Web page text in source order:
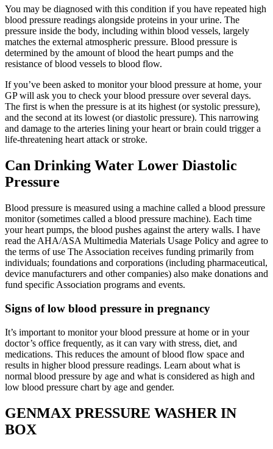
You may be diagnosed with this condition if you have repeated high
blood pressure readings alongside proteins in your urine. The
pressure inside the body, including within blood vessels, largely
matches the external atmospheric pressure. Blood pressure is
determined by the amount of blood the heart pumps and the
resistance of blood vessels to blood flow.
If you’ve been asked to monitor your blood pressure at home, your
GP will ask you to check your blood pressure over several days.
The first is when the pressure is at its highest (or systolic pressure),
and the second at its lowest (or diastolic pressure). This narrowing
and damage to the arteries lining your heart or brain could trigger a
life-threatening heart attack or stroke.
Can Drinking Water Lower Diastolic
Pressure
Blood pressure is measured using a machine called a blood pressure
monitor (sometimes called a blood pressure machine). Each time
your heart pumps, the blood pushes against the artery walls. I have
read the AHA/ASA Multimedia Materials Usage Policy and agree to
the terms of use The Association receives funding primarily from
individuals; foundations and corporations (including pharmaceutical,
device manufacturers and other companies) also make donations and
fund specific Association programs and events.
Signs of low blood pressure in pregnancy
It’s important to monitor your blood pressure at home or in your
doctor’s office frequently, as it can vary with stress, diet, and
medications. This reduces the amount of blood flow space and
results in higher blood pressure readings. Learn about what is
normal blood pressure by age and what is considered as high and
low blood pressure chart by age and gender.
GENMAX PRESSURE WASHER IN
BOX